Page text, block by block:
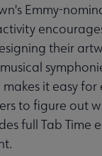
Emmy-
their
it easy for
to figure out
full Tab Time